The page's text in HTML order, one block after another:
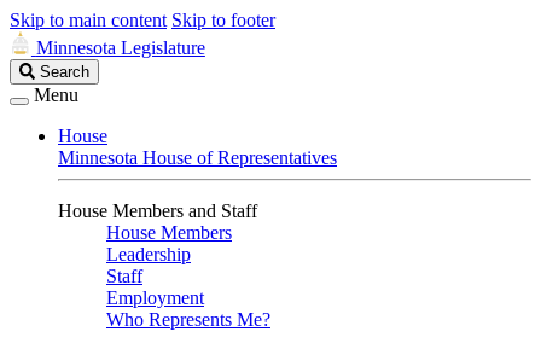
Skip to main content Skip to footer
Minnesota Legislature
Search
Legislature
Search
Menu
House
Minnesota House of Representatives
House Members and Staff
House Members
Leadership
Staff
Employment
Who Represents Me?